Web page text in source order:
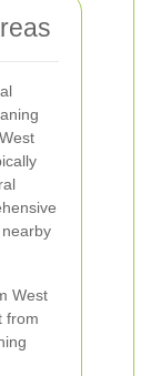
West
from